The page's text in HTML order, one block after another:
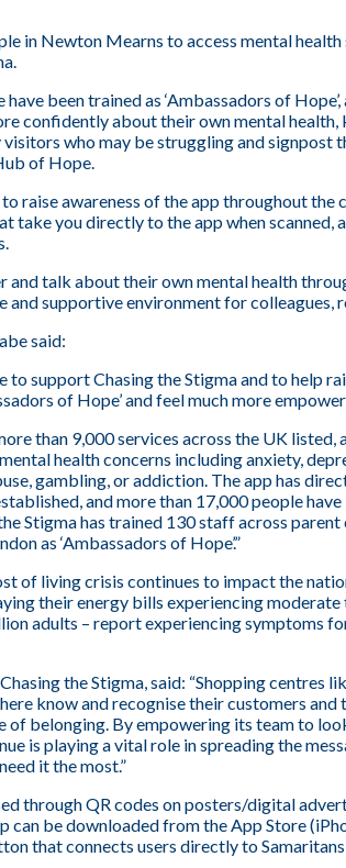
in Newton Mearns to access mental
been trained as ‘Ambassadors of
confidently about their own mental
who may be struggling and signpost
of Hope.
to raise awareness of the app throughout
take you directly to the app when scanned,
talk about their own mental health
and supportive environment for colleagues,
said:
to support Chasing the Stigma and to help
of Hope’ and feel much more
than 9,000 services across the UK
health concerns including anxiety,
gambling, or addiction. The app has
and more than 17,000 people have
Stigma has trained 130 staff across
as ‘Ambassadors of Hope’.”
of living crisis continues to impact the
their energy bills experiencing moderate
adults – report experiencing symptoms
the Stigma, said: “Shopping centres
know and recognise their customers
of belonging. By empowering its team to
is playing a vital role in spreading the
it the most.”
through QR codes on posters/digital
can be downloaded from the App Store
that connects users directly to